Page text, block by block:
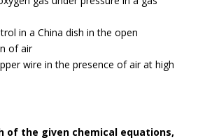
in a China dish in the open
of air
wire in the presence of air at high
of the given chemical equations,